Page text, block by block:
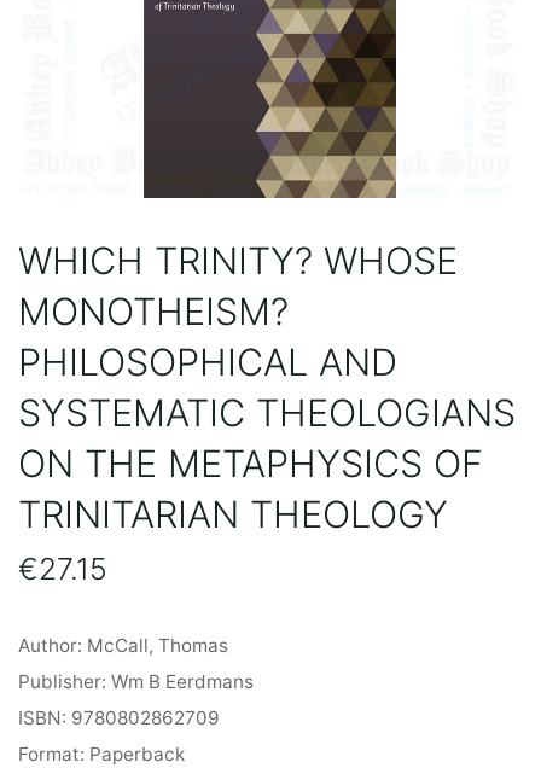
WHICH TRINITY? WHOSE
MONOTHEISM?
PHILOSOPHICAL AND
SYSTEMATIC THEOLOGIANS
ON THE METAPHYSICS OF
TRINITARIAN THEOLOGY
€27.15
Author: McCall, Thomas
Publisher: Wm B Eerdmans
ISBN: 9780802862709
Format: Paperback